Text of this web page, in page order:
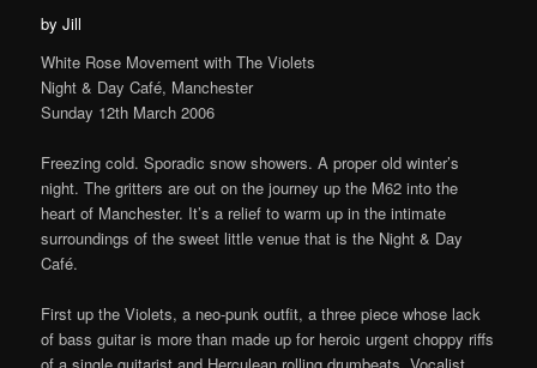
by Jill
White Rose Movement with The Violets
Night & Day Café, Manchester
Sunday 12th March 2006
Freezing cold. Sporadic snow showers. A proper old winter’s
night. The gritters are out on the journey up the M62 into the
heart of Manchester. It’s a relief to warm up in the intimate
surroundings of the sweet little venue that is the Night & Day
Café.
First up the Violets, a neo-punk outfit, a three piece whose lack
of bass guitar is more than made up for heroic urgent choppy riffs